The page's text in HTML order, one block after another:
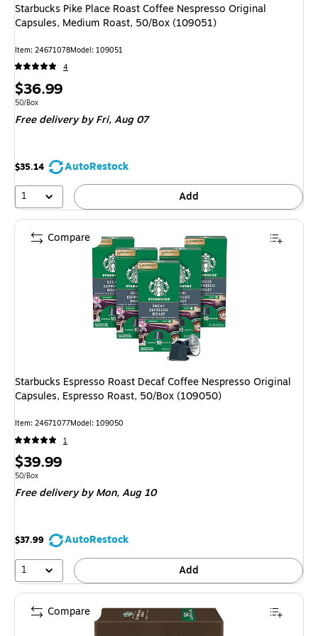
Starbucks Pike Place Roast Coffee Nespresso Original
Capsules, Medium Roast, 50/Box (109051)
Item: 24671078Model: 109051
4
Price
is
$36.99
Unit of measure 50/Box
50/Box
Free deliveryby Fri, Aug 07
$35.14
AutoRestock
1
Add
Starbucks Espresso Roast Decaf Coffee Nespresso Original
Capsules, Espresso Roast, 50/Box (109050)
Item: 24671077Model: 109050
1
Price
is
$39.99
Unit of measure 50/Box
50/Box
Free deliveryby Mon, Aug 10
$37.99
AutoRestock
1
Add
Compare
Compare